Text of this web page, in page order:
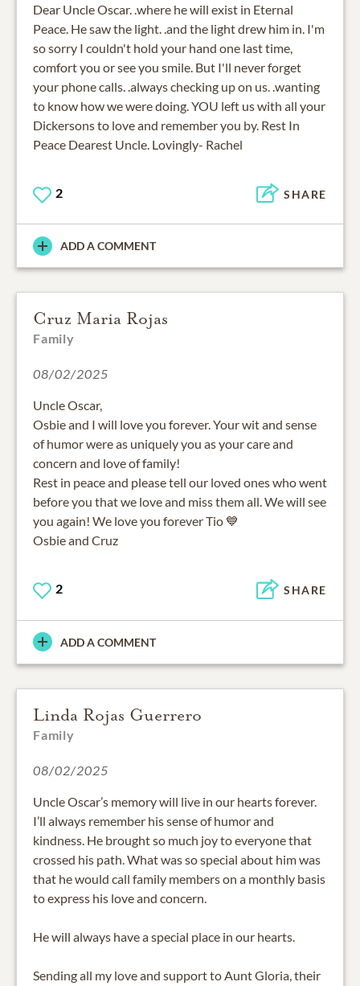
Dear Uncle Oscar. .where he will exist in Eternal
Peace. He saw the light. .and the light drew him in. I'm
so sorry I couldn't hold your hand one last time,
comfort you or see you smile. But I'll never forget
your phone calls. .always checking up on us. .wanting
to know how we were doing. YOU left us with all your
Dickersons to love and remember you by. Rest In
Peace Dearest Uncle. Lovingly- Rachel
2 SHARE
ADD A COMMENT
Cruz Maria Rojas
Family
08/02/2025
Uncle Oscar,
Osbie and I will love you forever. Your wit and sense
of humor were as uniquely you as your care and
concern and love of family!
Rest in peace and please tell our loved ones who went
before you that we love and miss them all. We will see
you again! We love you forever Tio 💙
Osbie and Cruz
2 SHARE
ADD A COMMENT
Linda Rojas Guerrero
Family
08/02/2025
Uncle Oscar’s memory will live in our hearts forever.
I’ll always remember his sense of humor and
kindness. He brought so much joy to everyone that
crossed his path. What was so special about him was
that he would call family members on a monthly basis
to express his love and concern.
He will always have a special place in our hearts.
Sending all my love and support to Aunt Gloria, their